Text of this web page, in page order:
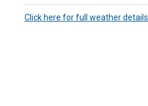
Click here for full weather details